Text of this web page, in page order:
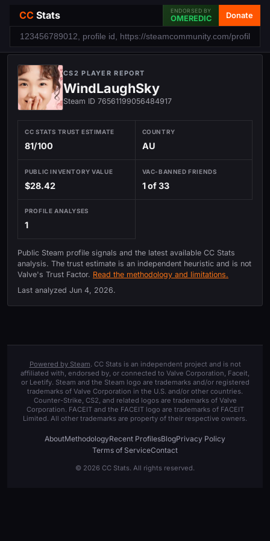
CC Stats ENDORSED BY
OMEREDIC Donate
CS2 PLAYER REPORT
WindLaughSky
Steam ID 76561199056484917
CC STATS TRUST ESTIMATE
81/100
COUNTRY
AU
PUBLIC INVENTORY VALUE
$28.42
VAC-BANNED FRIENDS
1 of 33
PROFILE ANALYSES
1
Public Steam profile signals and the latest available CC Stats
analysis. The trust estimate is an independent heuristic and is not
Valve's Trust Factor. Read the methodology and limitations.
Last analyzed Jun 4, 2026.
Powered by Steam. CC Stats is an independent project and is not
affiliated with, endorsed by, or connected to Valve Corporation, Faceit,
or Leetify. Steam and the Steam logo are trademarks and/or registered
trademarks of Valve Corporation in the U.S. and/or other countries.
Counter-Strike, CS2, and related logos are trademarks of Valve
Corporation. FACEIT and the FACEIT logo are trademarks of FACEIT
Limited. All other trademarks are property of their respective owners.
AboutMethodologyRecent ProfilesBlogPrivacy Policy
Terms of ServiceContact
© 2026 CC Stats. All rights reserved.